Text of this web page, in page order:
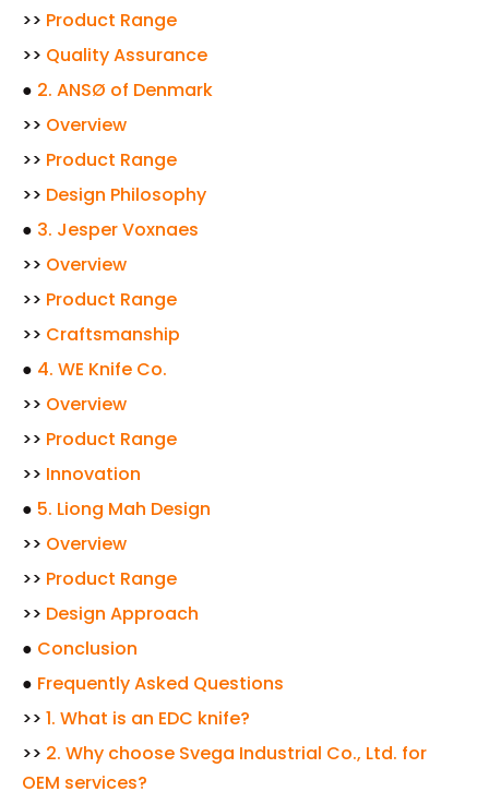
>> Product Range
>> Quality Assurance
● 2. ANSØ of Denmark
>> Overview
>> Product Range
>> Design Philosophy
● 3. Jesper Voxnaes
>> Overview
>> Product Range
>> Craftsmanship
● 4. WE Knife Co.
>> Overview
>> Product Range
>> Innovation
● 5. Liong Mah Design
>> Overview
>> Product Range
>> Design Approach
● Conclusion
● Frequently Asked Questions
>> 1. What is an EDC knife?
>> 2. Why choose Svega Industrial Co., Ltd. for
OEM services?